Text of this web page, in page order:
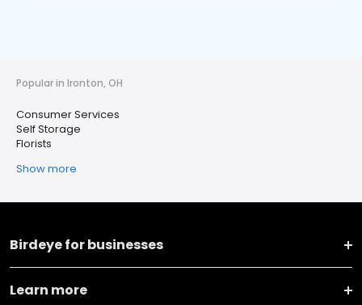
Popular in Ironton, OH
Consumer Services
Self Storage
Florists
Show more
Birdeye for businesses
Learn more